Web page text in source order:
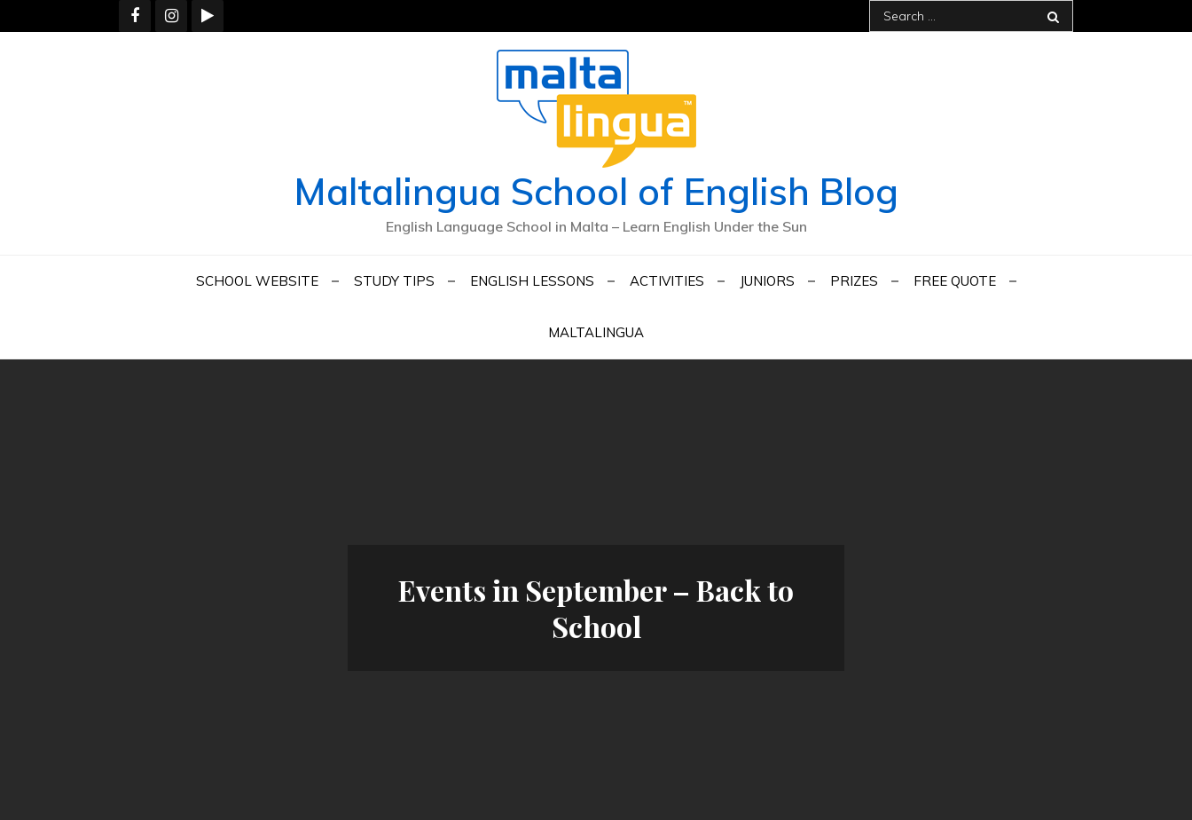
to
Search
for:
Maltalingua School of English Blog
English Language School in Malta – Learn English Under the Sun
SCHOOL WEBSITE STUDY TIPS ENGLISH LESSONS ACTIVITIES JUNIORS PRIZES FREE QUOTE
MALTALINGUA
Events in September – Back to
School